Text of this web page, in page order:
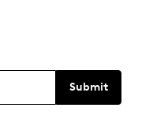
Submit